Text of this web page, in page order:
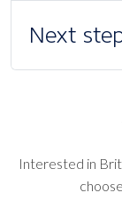
Next
Interested in